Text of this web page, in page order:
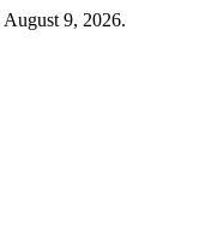
9, 2026.